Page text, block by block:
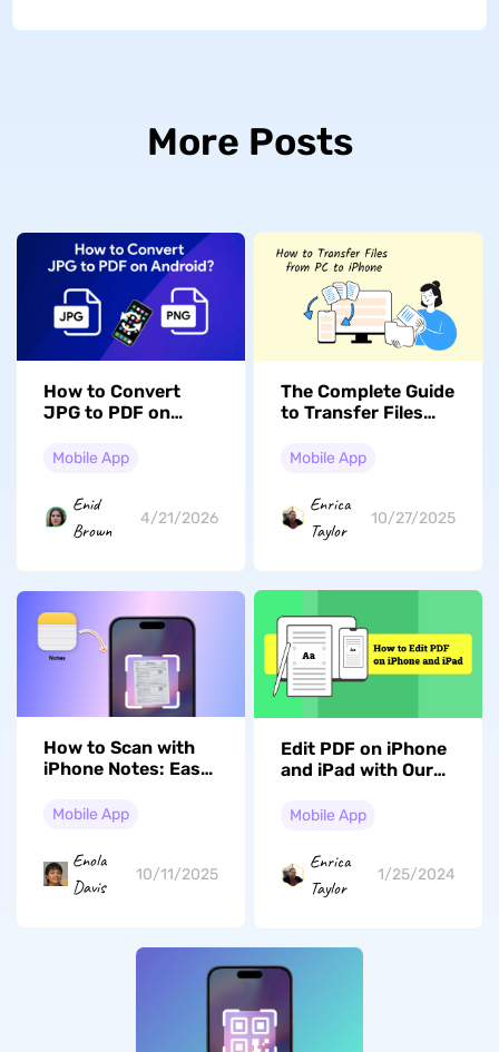
More Posts
How to Convert
JPG to PDF on
Ways)
Mobile App
Enid
Brown
4/21/2026
The Complete Guide
to Transfer Files
with or without
Compatible)
Mobile App
Enrica
Taylor
10/27/2025
How to Scan with
iPhone Notes: Easy
Mobile App
Enola
Davis
10/11/2025
Edit PDF on iPhone
and iPad with Our
Mobile App
Enrica
Taylor
1/25/2024